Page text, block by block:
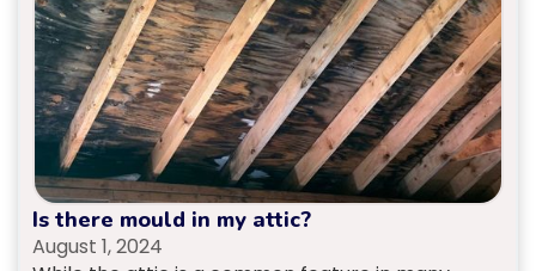
Is there mould in my attic?
August 1, 2024